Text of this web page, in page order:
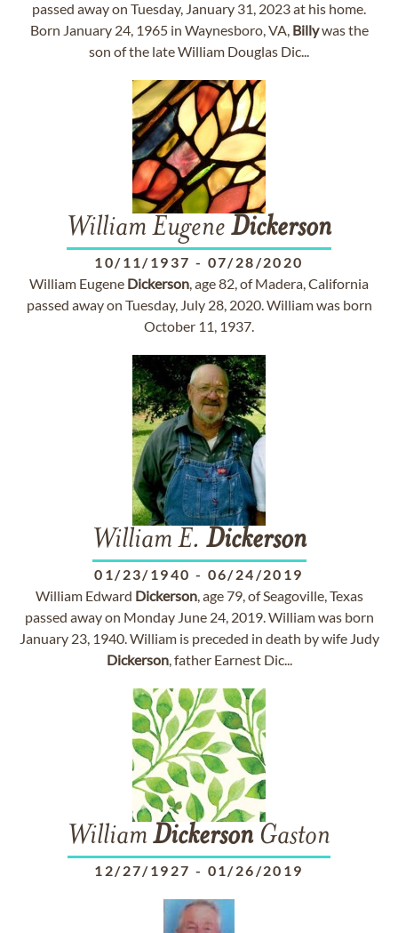
passed away on Tuesday, January 31, 2023 at his home.
Born January 24, 1965 in Waynesboro, VA, Billywas the
son of the late William Douglas Dic...
William Eugene Dickerson
10/11/1937 - 07/28/2020
William Eugene Dickerson, age 82, of Madera, California
passed away on Tuesday, July 28, 2020. William was born
October 11, 1937.
William E. Dickerson
01/23/1940 - 06/24/2019
William Edward Dickerson, age 79, of Seagoville, Texas
passed away on Monday June 24, 2019. William was born
January 23, 1940. William is preceded in death by wife Judy
Dickerson, father Earnest Dic...
William Dickerson Gaston
12/27/1927 - 01/26/2019